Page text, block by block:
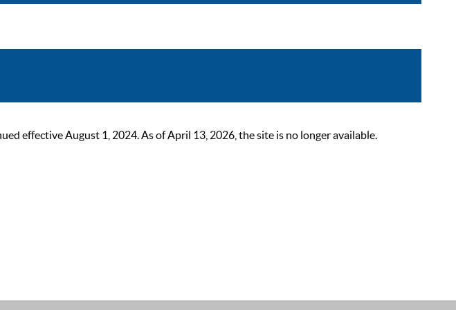
effective August 1, 2024. As of April 13, 2026, the site is no longer available.